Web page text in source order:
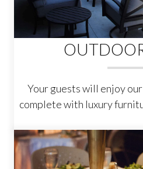
Your guests will enjoy
complete with luxury